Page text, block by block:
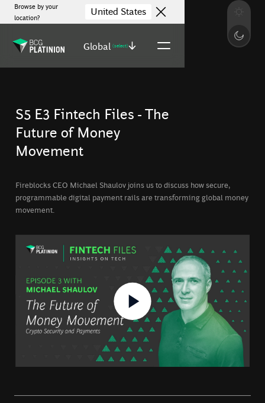
Browse by your
location?
United States
Global (select)
S5 E3 Fintech Files - The
Future of Money
Movement
Fireblocks CEO Michael Shaulov joins us to discuss how secure,
programmable digital payment rails are transforming global money
movement.